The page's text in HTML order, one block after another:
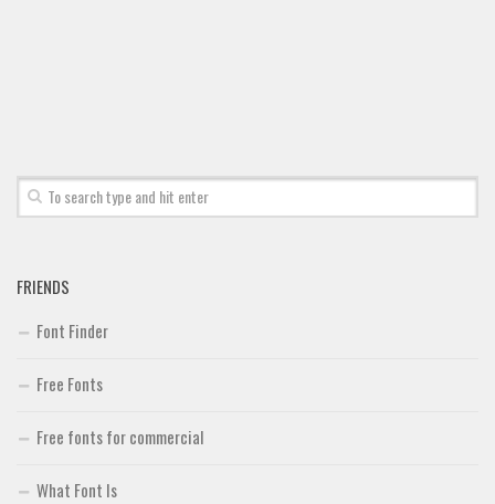
FRIENDS
Font Finder
Free Fonts
Free fonts for commercial
What Font Is